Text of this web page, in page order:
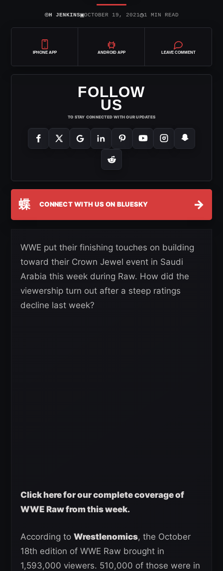
⌾H JENKINS▣OCTOBER 19, 2021◷1 MIN READ
IPHONE APP ANDROID APP LEAVE COMMENT
FOLLOW
US
TO STAY CONNECTED WITH OUR UPDATES
蝶 CONNECT WITH US ON BLUESKY →
WWE put their finishing touches on building
toward their Crown Jewel event in Saudi
Arabia this week during Raw. How did the
viewership turn out after a steep ratings
decline last week?
Click here for our complete coverage of
WWE Raw from this week.
According to Wrestlenomics, the October
18th edition of WWE Raw brought in
1,593,000 viewers. 510,000 of those were in